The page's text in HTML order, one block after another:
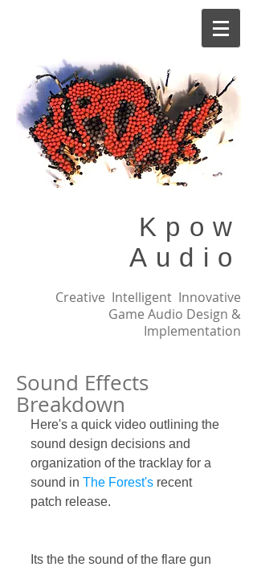
Kpow
Audio
Creative Intelligent Innovative
Game Audio Design &
Implementation
Sound Effects
Breakdown
Here's a quick video outlining the
sound design decisions and
organization of the tracklay for a
sound in The Forest's recent
patch release.
Its the the sound of the flare gun